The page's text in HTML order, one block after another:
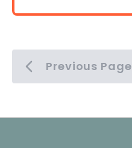
Previous Page